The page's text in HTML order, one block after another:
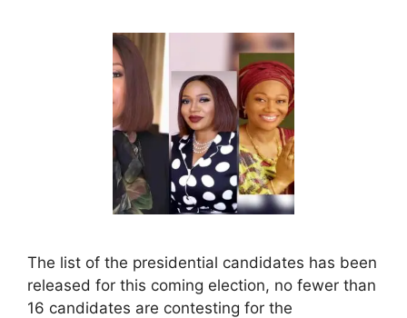
The list of the presidential candidates has been
released for this coming election, no fewer than
16 candidates are contesting for the